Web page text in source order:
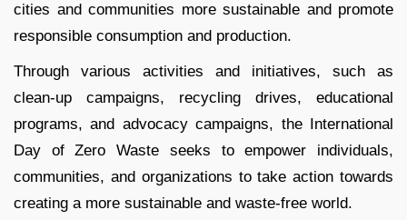
cities and communities more sustainable and promote
responsible consumption and production.
Through various activities and initiatives, such as
clean-up campaigns, recycling drives, educational
programs, and advocacy campaigns, the International
Day of Zero Waste seeks to empower individuals,
communities, and organizations to take action towards
creating a more sustainable and waste-free world.